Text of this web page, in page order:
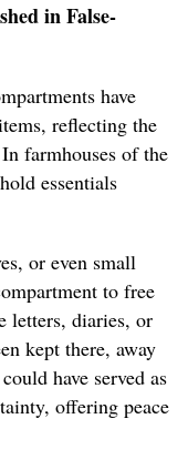
in False-
have
reflecting the
farmhouses of the
essentials
or even small
to free
letters, diaries, or
kept there, away
have served as
offering peace